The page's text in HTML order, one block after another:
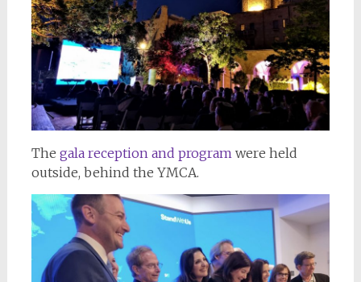
The gala reception and programwere held
outside, behind the YMCA.